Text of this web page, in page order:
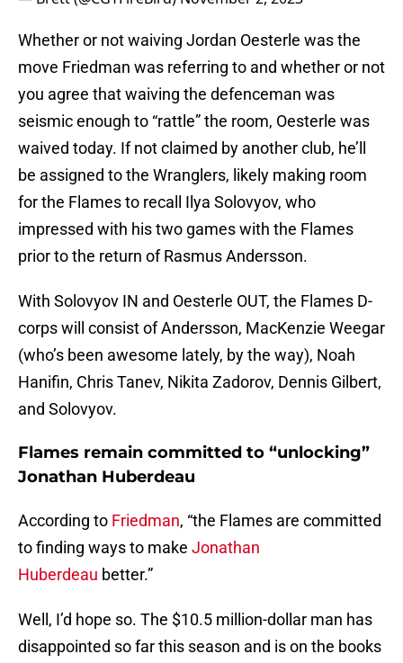
Whether or not waiving Jordan Oesterle was the
move Friedman was referring to and whether or not
you agree that waiving the defenceman was
seismic enough to “rattle” the room, Oesterle was
waived today. If not claimed by another club, he’ll
be assigned to the Wranglers, likely making room
for the Flames to recall Ilya Solovyov, who
impressed with his two games with the Flames
prior to the return of Rasmus Andersson.
With Solovyov IN and Oesterle OUT, the Flames D-
corps will consist of Andersson, MacKenzie Weegar
(who’s been awesome lately, by the way), Noah
Hanifin, Chris Tanev, Nikita Zadorov, Dennis Gilbert,
and Solovyov.
Flames remain committed to “unlocking”
Jonathan Huberdeau
According to Friedman, “the Flames are committed
to finding ways to make Jonathan
Huberdeau better.”
Well, I’d hope so. The $10.5 million-dollar man has
disappointed so far this season and is on the books